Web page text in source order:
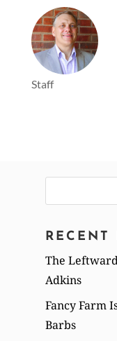
Staff
for:
RECENT
The
Adkins
Fancy Farm
Barbs